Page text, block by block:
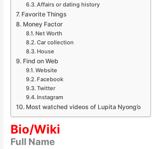
Affairs or dating history
Favorite Things
Money Factor
Net Worth
Car collection
House
Find on Web
Website
Facebook
Twitter
Instagram
Most watched videos of Lupita Nyong’o
Bio/Wiki
Full Name